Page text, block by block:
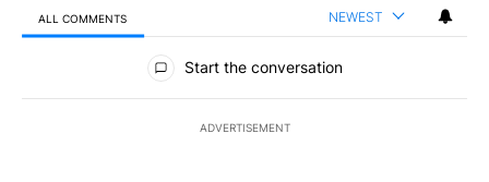
ALL COMMENTS NEWEST
All Comments
Start the conversation
ADVERTISEMENT